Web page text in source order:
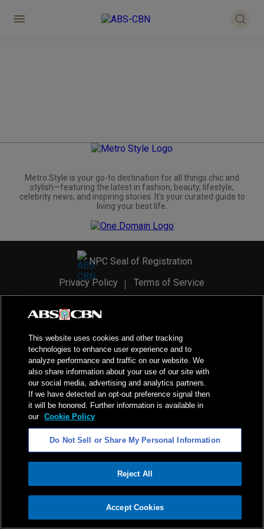
ADVERTISEMENT
Metro.Style is your go-to destination for all things chic and
stylish—featuring the latest in fashion, beauty, lifestyle,
celebrity news, and inspiring stories. It's your curated guide to
living your best life.
NPC Seal of Registration
Privacy Policy
Terms of Service
2026ABS-CBN Corporation. All Rights Reserved.
This website uses cookies and other tracking
technologies to enhance user experience and to
analyze performance and traffic on our website. We
also share information about your use of our site with
our social media, advertising and analytics partners.
If we have detected an opt-out preference signal then
it will be honored. Further information is available in
our Cookie Policy
Do Not Sell or Share My Personal Information
Reject All
Accept Cookies